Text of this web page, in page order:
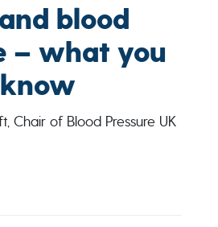
blood
– what you
Chair of Blood Pressure UK